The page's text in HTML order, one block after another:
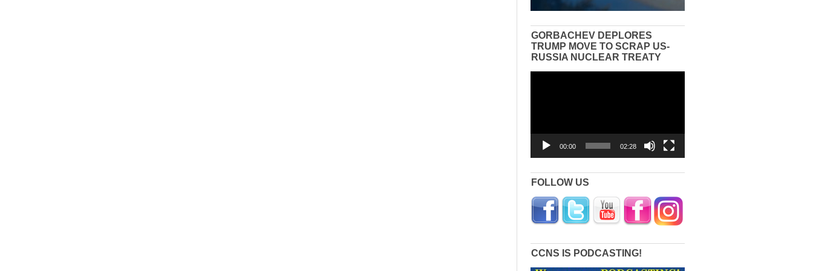
GORBACHEV DEPLORES
TRUMP MOVE TO SCRAP US-
RUSSIA NUCLEAR TREATY
00:00 02:28
FOLLOW US
CCNS IS PODCASTING!